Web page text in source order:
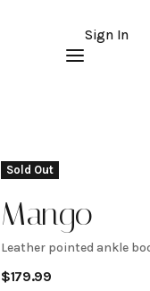
Sign In
Sold Out
Mango
Leather
Leather pointed ankle
$179.99